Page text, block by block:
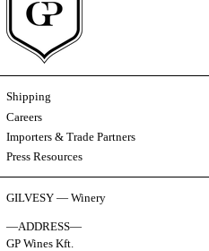
Shipping
Careers
Importers & Trade Partners
Press Resources
GILVESY — Winery
—ADDRESS—
GP Wines Kft.